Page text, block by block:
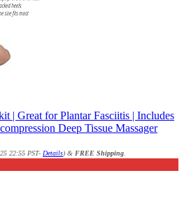
| Great for Plantar Fasciitis | Includes
Deep Tissue Massager
22:55 PST- Details) & FREE Shipping